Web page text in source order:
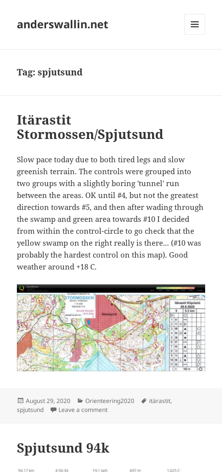
anderswallin.net
Tag:spjutsund
Itärastit
Stormossen/Spjutsund
Slow pace today due to both tired legs and slow
greenish terrain. The controls were grouped into
two groups with a slightly boring 'tunnel' run
between the areas. OK until #4, but not the greatest
direction towards #5, and then after wading through
the swamp and green area towards #10 I decided
from within the control-circle to go check that the
yellow swamp on the right really is there... (#10 was
probably the hardest control on this map). Good
weather around +18 C.
Posted
on
August 29, 2020 Categories
Orienteering2020 Tags
itärastit,
spjutsund
Leave a commenton Itärastit Stormossen/Spjutsund
Spjutsund 94k